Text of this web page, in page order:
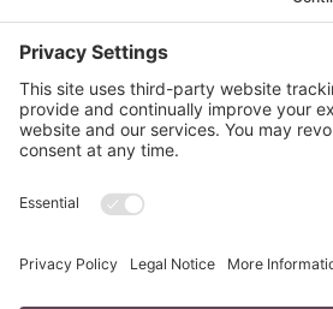
HOME
SERVICES
ABOUT
BLOG